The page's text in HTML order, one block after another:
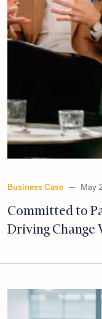
Business Case — May
Committed to
Driving Change